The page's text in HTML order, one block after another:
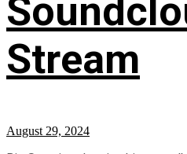
Stream
August 29, 2024